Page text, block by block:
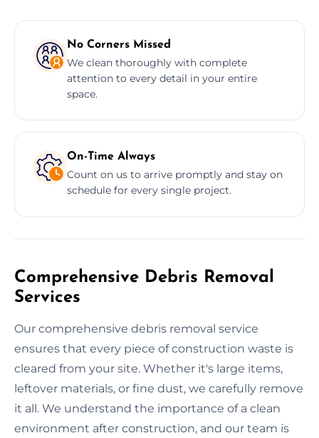
No Corners Missed
We clean thoroughly with complete
attention to every detail in your entire
space.
On-Time Always
Count on us to arrive promptly and stay on
schedule for every single project.
Comprehensive Debris Removal
Services
Our comprehensive debris removal service
ensures that every piece of construction waste is
cleared from your site. Whether it's large items,
leftover materials, or fine dust, we carefully remove
it all. We understand the importance of a clean
environment after construction, and our team is